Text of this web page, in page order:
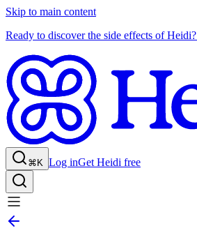
Skip to main content
Ready to discover the side effects of Heidi?
⌘K Log inGet Heidi free